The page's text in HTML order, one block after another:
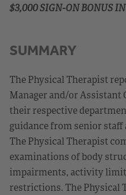
$3,000 SIGN-ON BONUS
SUMMARY
The Physical Therapist
Manager and/or Assistant
their respective
guidance from senior
The Physical Therapist
examinations of body
impairments, activity
restrictions. The Physical